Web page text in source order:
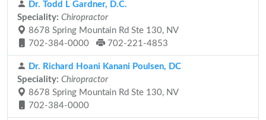
Dr. Todd L Gardner, D.C.
Speciality: Chiropractor
8678 Spring Mountain Rd Ste 130, NV
702-384-0000
702-221-4853
Dr. Richard Hoani Kanani Poulsen, DC
Speciality: Chiropractor
8678 Spring Mountain Rd Ste 130, NV
702-384-0000